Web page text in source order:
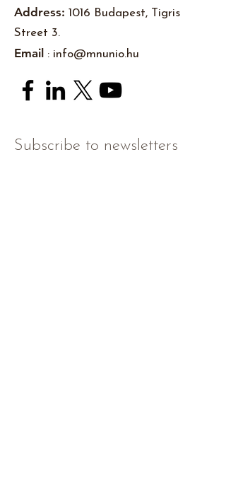
Address: 1016 Budapest, Tigris
Street 3.
Email : info@mnunio.hu
Subscribe to newsletters